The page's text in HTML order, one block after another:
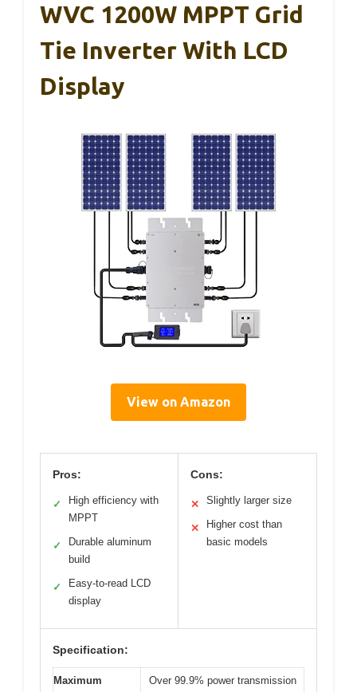
WVC 1200W MPPT Grid
Tie Inverter With LCD
Display
View on Amazon
Pros:
✓
High efficiency with
MPPT
✓
Durable aluminum
build
✓
Easy-to-read LCD
display
Cons:
✕ Slightly larger size
✕
Higher cost than
basic models
Specification:
Maximum Over 99.9% power transmission